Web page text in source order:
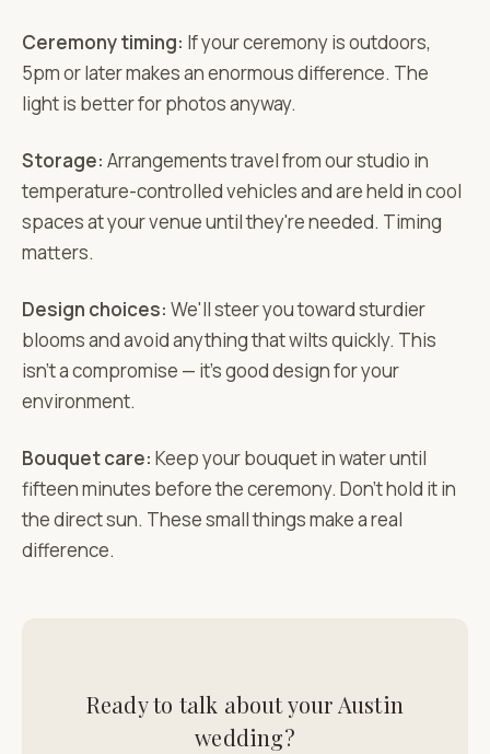
Ceremony timing: If your ceremony is outdoors,
5pm or later makes an enormous difference. The
light is better for photos anyway.
Storage: Arrangements travel from our studio in
temperature-controlled vehicles and are held in cool
spaces at your venue until they're needed. Timing
matters.
Design choices: We'll steer you toward sturdier
blooms and avoid anything that wilts quickly. This
isn't a compromise — it's good design for your
environment.
Bouquet care: Keep your bouquet in water until
fifteen minutes before the ceremony. Don't hold it in
the direct sun. These small things make a real
difference.
Ready to talk about your Austin
wedding?